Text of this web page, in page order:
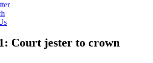
Court jester to crown